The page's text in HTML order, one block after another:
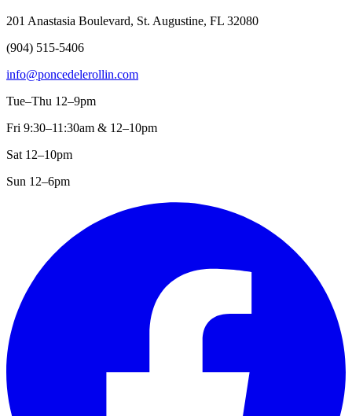
201 Anastasia Boulevard, St. Augustine, FL 32080
(904) 515-5406
info@poncedelerollin.com
Tue–Thu 12–9pm
Fri 9:30–11:30am & 12–10pm
Sat 12–10pm
Sun 12–6pm